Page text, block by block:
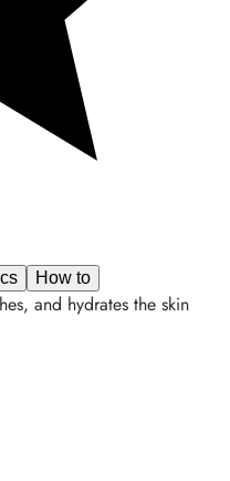
How to
and hydrates the skin